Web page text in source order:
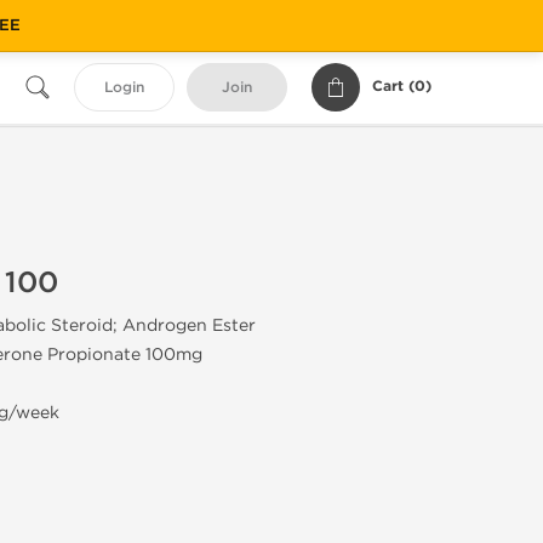
Login Join Cart (0)
Steroid; Androgen Ester
Propionate 100mg
week